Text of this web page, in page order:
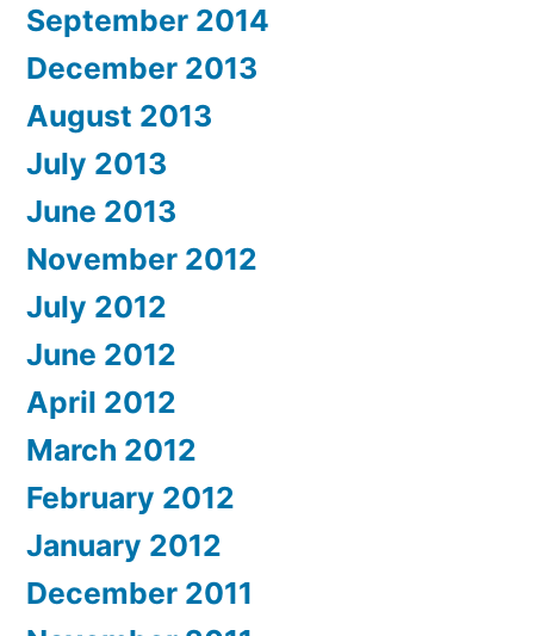
September 2014
December 2013
August 2013
July 2013
June 2013
November 2012
July 2012
June 2012
April 2012
March 2012
February 2012
January 2012
December 2011